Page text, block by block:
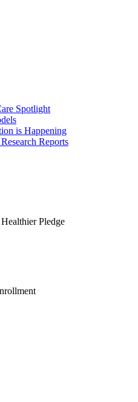
Spotlight
is Happening
Reports
Pledge